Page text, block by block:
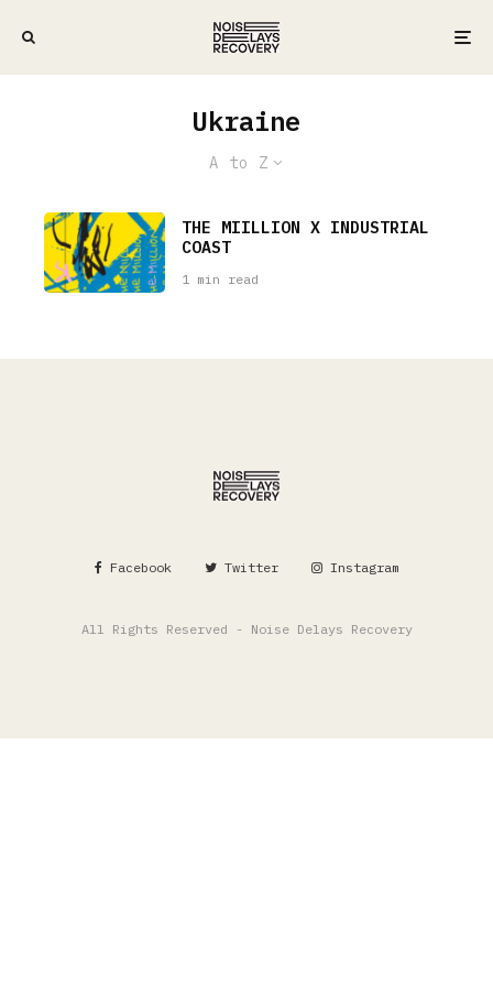
Ukraine
A to Z
THE MIILLION X INDUSTRIAL
COAST
1 min read
Facebook Twitter Instagram
All Rights Reserved - Noise Delays Recovery